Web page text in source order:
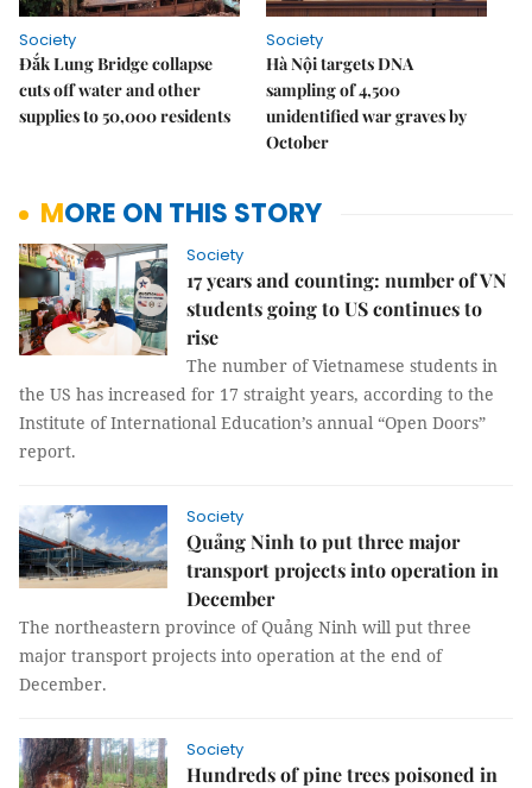
Society
Đắk Lung Bridge collapse
cuts off water and other
supplies to 50,000 residents
Society
Hà Nội targets DNA
sampling of 4,500
unidentified war graves by
October
MORE ON THIS STORY
Society
17 years and counting: number of VN
students going to US continues to
rise
The number of Vietnamese students in
the US has increased for 17 straight years, according to the
Institute of International Education’s annual “Open Doors”
report.
Society
Quảng Ninh to put three major
transport projects into operation in
December
The northeastern province of Quảng Ninh will put three
major transport projects into operation at the end of
December.
Society
Hundreds of pine trees poisoned in